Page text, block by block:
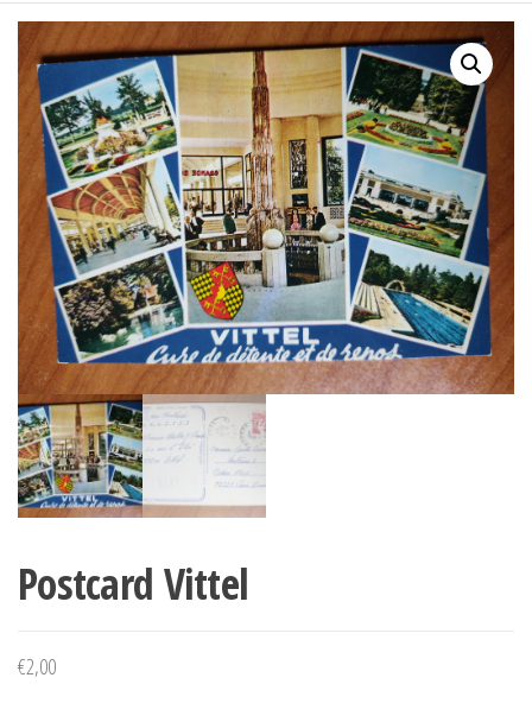
Postcard Vittel
€2,00